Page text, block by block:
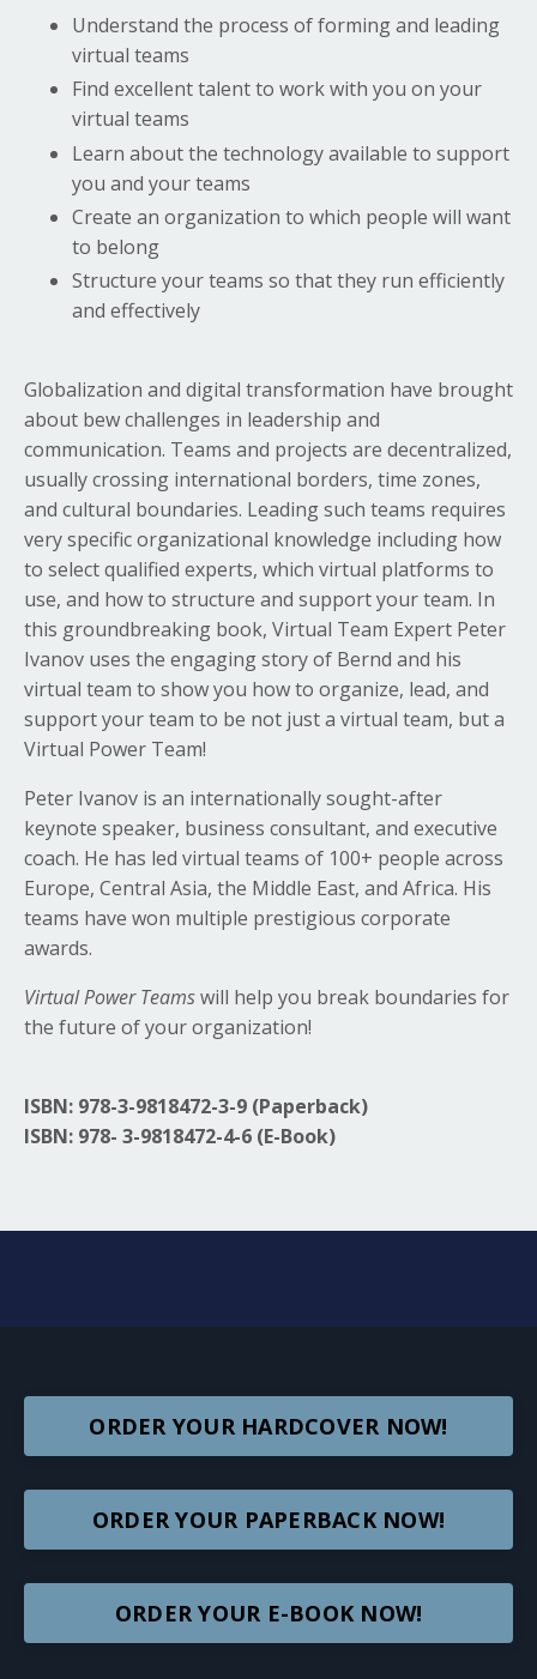
Understand the process of forming and leading
virtual teams
Find excellent talent to work with you on your
virtual teams
Learn about the technology available to support
you and your teams
Create an organization to which people will want
to belong
Structure your teams so that they run efficiently
and effectively
Globalization and digital transformation have brought
about bew challenges in leadership and
communication. Teams and projects are decentralized,
usually crossing international borders, time zones,
and cultural boundaries. Leading such teams requires
very specific organizational knowledge including how
to select qualified experts, which virtual platforms to
use, and how to structure and support your team. In
this groundbreaking book, Virtual Team Expert Peter
Ivanov uses the engaging story of Bernd and his
virtual team to show you how to organize, lead, and
support your team to be not just a virtual team, but a
Virtual Power Team!
Peter Ivanov is an internationally sought-after
keynote speaker, business consultant, and executive
coach. He has led virtual teams of 100+ people across
Europe, Central Asia, the Middle East, and Africa. His
teams have won multiple prestigious corporate
awards.
Virtual Power Teamswill help you break boundaries for
the future of your organization!
ISBN: 978-3-9818472-3-9 (Paperback)
ISBN: 978- 3-9818472-4-6 (E-Book)
ORDER YOUR HARDCOVER NOW!
ORDER YOUR PAPERBACK NOW!
ORDER YOUR E-BOOK NOW!